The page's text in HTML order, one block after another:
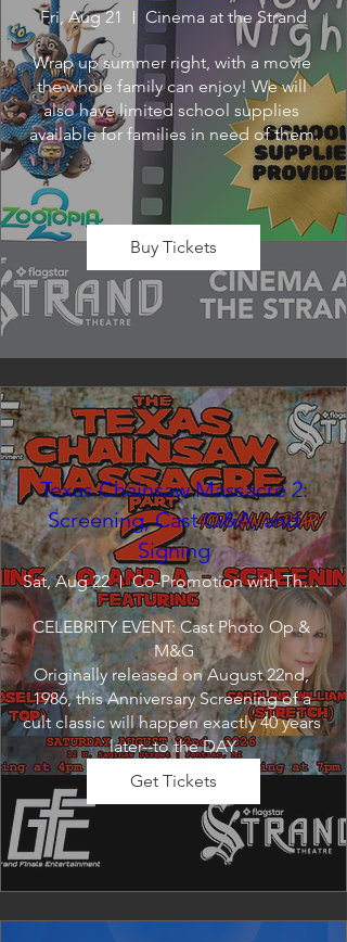
Fri, Aug 21 Cinema at the Strand
Wrap up summer right, with a movie
the whole family can enjoy! We will
also have limited school supplies
available for families in need of them.
Buy Tickets
Texas Chainsaw Massacre 2:
Screening, Cast Q&A, and
Signing
Sat, Aug 22 Co-Promotion with The Crofoot
CELEBRITY EVENT: Cast Photo Op &
M&G
Originally released on August 22nd,
1986, this Anniversary Screening of a
cult classic will happen exactly 40 years
later--to the DAY.
Get Tickets